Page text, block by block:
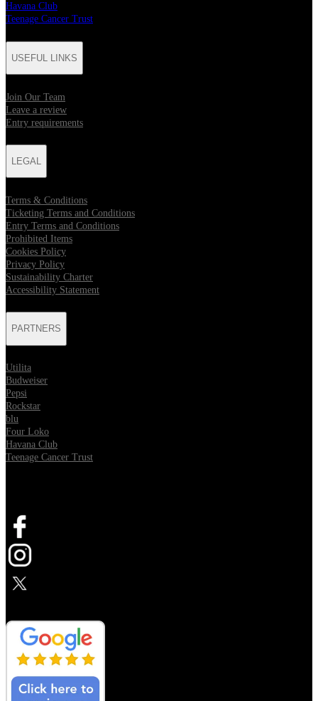
Havana Club
Teenage Cancer Trust
USEFUL LINKS
Join Our Team
Leave a review
Entry requirements
LEGAL
Terms & Conditions
Ticketing Terms and Conditions
Entry Terms and Conditions
Prohibited Items
Cookies Policy
Privacy Policy
Sustainability Charter
Accessibility Statement
PARTNERS
Utilita
Budweiser
Pepsi
Rockstar
blu
Four Loko
Havana Club
Teenage Cancer Trust
Opens in new tab
Opens in new tab